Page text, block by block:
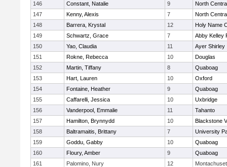
146
Constant, Natalie 9
North
147
Kenny, Alexis 7
North
148
Barrera, Krystal 12
Holy Name
149
Schwartz, Grace 7
Abby Kelley
150
Yao, Claudia 11
Ayer Shirley
151
Rokne, Rebecca 10
Douglas
152
Martin, Tiffany 8
Quaboag
153
Hart, Lauren 10
Oxford
154
Fontaine, Heather 9
Quaboag
155
Caffarelli, Jessica 10
Uxbridge
156
Vanderpool, Emmalie 11
Tahanto
157
Hamilton, Brynnydd 10
Blackstone
158
Baltramaitis, Brittany 7
University
159
Goddu, Gabby 10
Quaboag
160
Floury, Amber 9
Quaboag
161
Palomino, Nury 12